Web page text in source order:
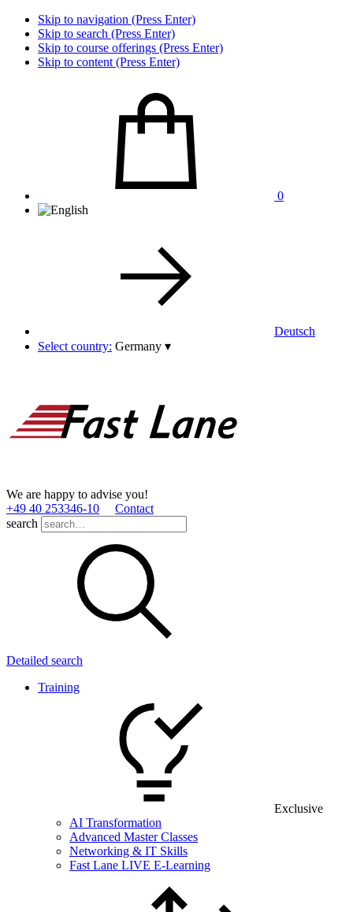
Skip to navigation (Press Enter)
Skip to search (Press Enter)
Skip to course offerings (Press Enter)
Skip to content (Press Enter)
0
Deutsch
Select country: Germany ▾
We are happy to advise you!
+49 40 253346­-10
Contact
search
Detailed search
Training
Exclusive
AI Transformation
Advanced Master Classes
Networking & IT Skills
Fast Lane LIVE E-Learning